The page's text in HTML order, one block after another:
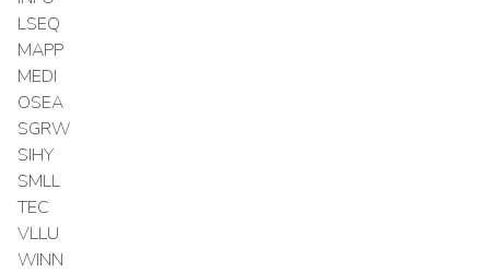
LSEQ
MAPP
MEDI
OSEA
SGRW
SIHY
SMLL
TEC
VLLU
WINN